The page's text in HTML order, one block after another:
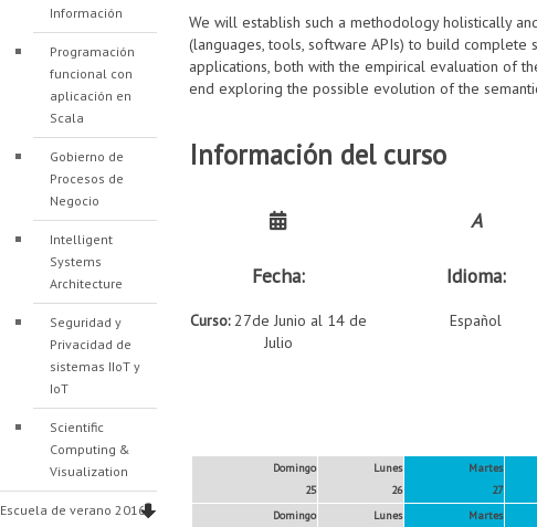
Información
Programación
funcional con
aplicación en
Scala
Gobierno de
Procesos de
Negocio
Intelligent
Systems
Architecture
Seguridad y
Privacidad de
sistemas IIoT y
IoT
Scientific
Computing &
Visualization
Escuela de verano 2016
We will establish such a methodology holistically
(languages, tools, software APIs) to build
applications, both with the empirical evaluation of
end exploring the possible evolution of the
Información del curso
Fecha:
Curso:27de Junio al 14 de
Julio
A
Idioma:
Español
Domingo
25
Lunes
26
Martes
27
Domingo
Lunes
Martes